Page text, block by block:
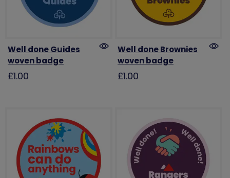
Well done Guides
woven badge
£1.00
Well done Brownies
woven badge
£1.00